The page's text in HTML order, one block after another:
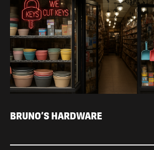
BRUNO’S HARDWARE